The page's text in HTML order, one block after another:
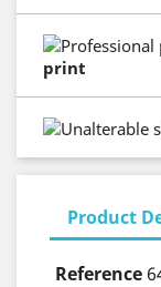
print
Product
Reference